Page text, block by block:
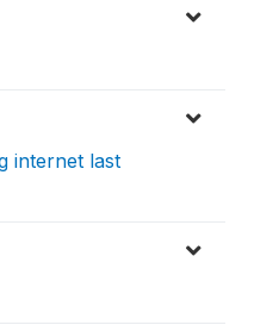
internet last